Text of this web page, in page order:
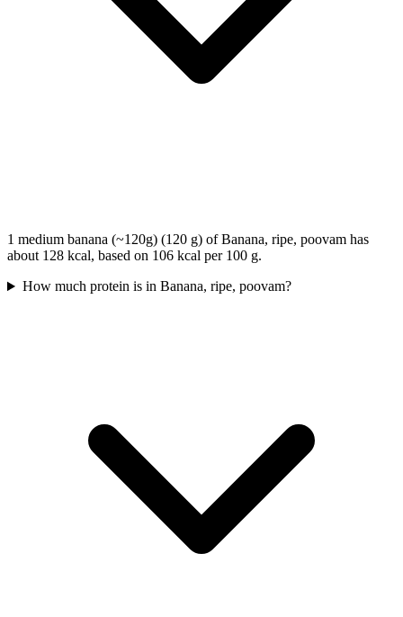
1 medium banana (~120g) (120 g) of Banana, ripe, poovam has
about 128 kcal, based on 106 kcal per 100 g.
How much protein is in Banana, ripe, poovam?